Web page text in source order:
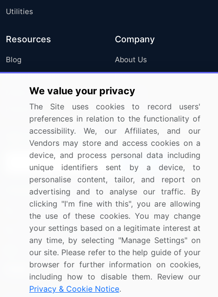
Utilities
Resources
Blog
Press Releases
Media Coverage
Research
Company
About Us
FAQ
Careers
Contact Us
Sign up for offers & promotions
Connect with us
US: (+1) 844-364-1100
UK: (+44) 203-893-3200
Contact Us
We value your privacy
The Site uses cookies to record users'
preferences in relation to the functionality of
accessibility. We, our Affiliates, and our
Vendors may store and access cookies on a
device, and process personal data including
unique identifiers sent by a device, to
personalise content, tailor, and report on
advertising and to analyse our traffic. By
clicking "I'm fine with this", you are allowing
the use of these cookies. You may change
your settings based on a legitimate interest at
any time, by selecting "Manage Settings" on
our site. Please refer to the help guide of your
browser for further information on cookies,
including how to disable them. Review our
Privacy & Cookie Notice.